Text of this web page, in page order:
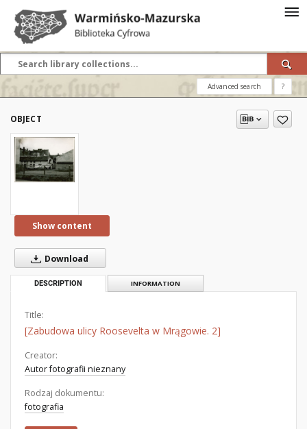
Advanced search ?
OBJECT
Show content
Download
DESCRIPTION INFORMATION
Title:
[Zabudowa ulicy Roosevelta w Mrągowie. 2]
Creator:
Autor fotografii nieznany
Rodzaj dokumentu:
fotografia